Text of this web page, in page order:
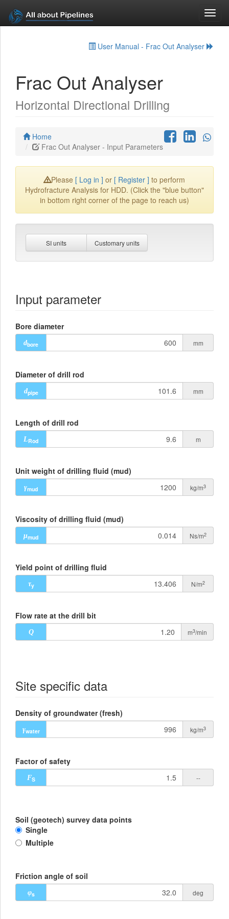
User Manual - Frac Out Analyser
Frac Out Analyser
Horizontal Directional Drilling
Home
Frac Out Analyser - Input Parameters
Please [ Log in ] or [ Register ] to perform
Hydrofracture Analysis for HDD. (Click the "blue button"
in bottom right corner of the page to reach us)
SI units Customary units
Input parameter
Bore diameter
dbore mm
Diameter of drill rod
dpipe mm
Length of drill rod
LRod m
Unit weight of drilling fluid (mud)
γmud kg/m3
Viscosity of drilling fluid (mud)
μmud Ns/m2
Yield point of drilling fluid
τy N/m2
Flow rate at the drill bit
Q m3/min
Site specific data
Density of groundwater (fresh)
γwater kg/m3
Factor of safety
FS --
Soil (geotech) survey data points
Single
Multiple
Friction angle of soil
φs deg